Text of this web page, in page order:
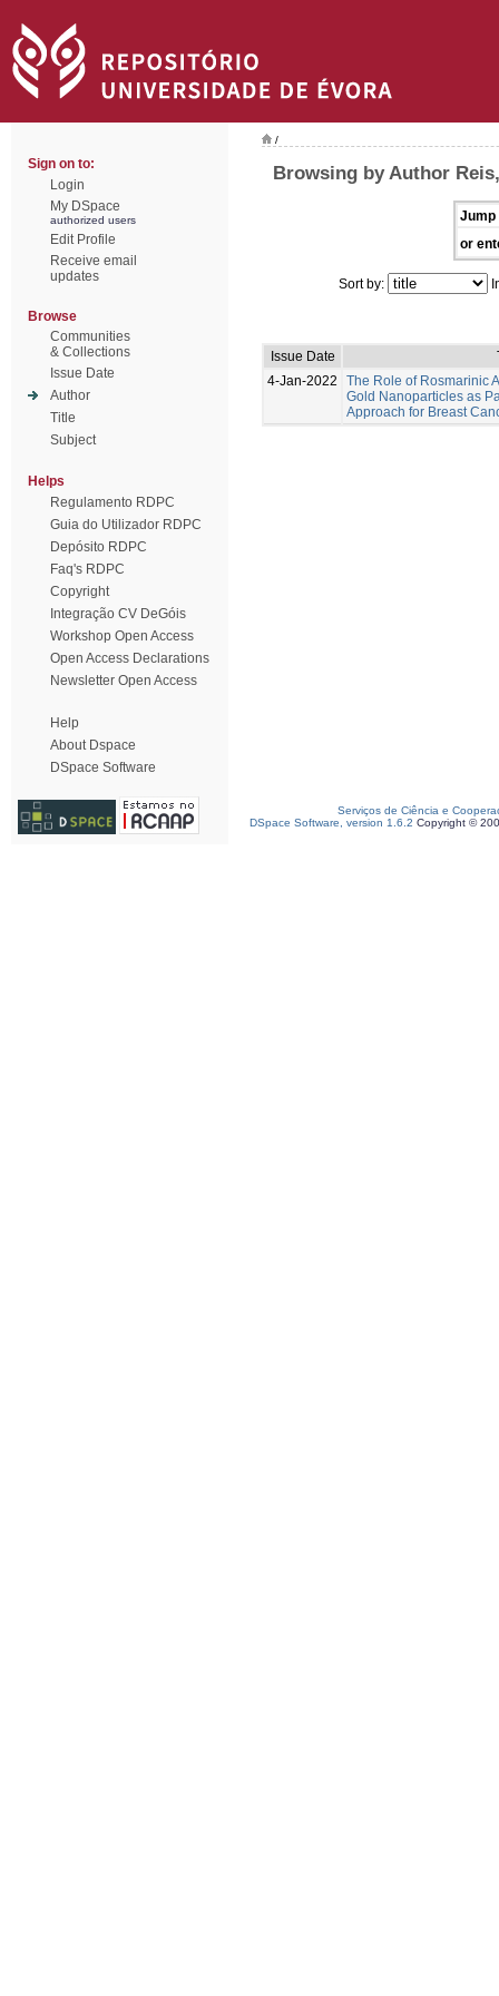
Sign on to:
Login
My DSpace
authorized users
Edit Profile
Receive email
updates
Browse
Communities
& Collections
Issue Date
Author
Title
Subject
Helps
Regulamento RDPC
Guia do Utilizador RDPC
Depósito RDPC
Faq's RDPC
Copyright
Integração CV DeGóis
Workshop Open Access
Open Access Declarations
Newsletter Open Access
Help
About Dspace
DSpace Software
/
Browsing by Author
Jump
or
Sort by:
Issue Date
4-Jan-2022
The Role of Rosmarinic
Gold Nanoparticles as
Approach for Breast
Serviços de Ciência e
DSpace Software, version 1.6.2 Copyright ©